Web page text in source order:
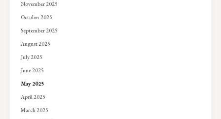
November 2025
October 2025
September 2025
August 2025
July 2025
June 2025
May 2025
April 2025
March 2025